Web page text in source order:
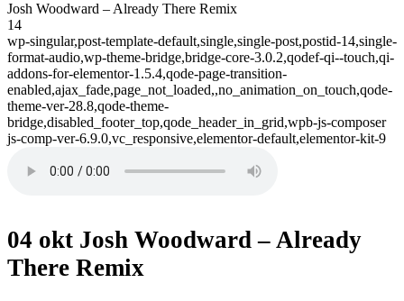
Josh Woodward – Already There Remix
14
wp-singular,post-template-default,single,single-post,postid-14,single-
format-audio,wp-theme-bridge,bridge-core-3.0.2,qodef-qi--touch,qi-
addons-for-elementor-1.5.4,qode-page-transition-
enabled,ajax_fade,page_not_loaded,,no_animation_on_touch,qode-
theme-ver-28.8,qode-theme-
bridge,disabled_footer_top,qode_header_in_grid,wpb-js-composer
js-comp-ver-6.9.0,vc_responsive,elementor-default,elementor-kit-9
04 okt Josh Woodward – Already
There Remix